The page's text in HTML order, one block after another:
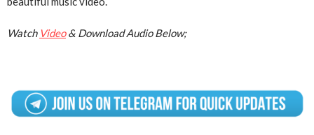
Watch Video& Download Audio Below;